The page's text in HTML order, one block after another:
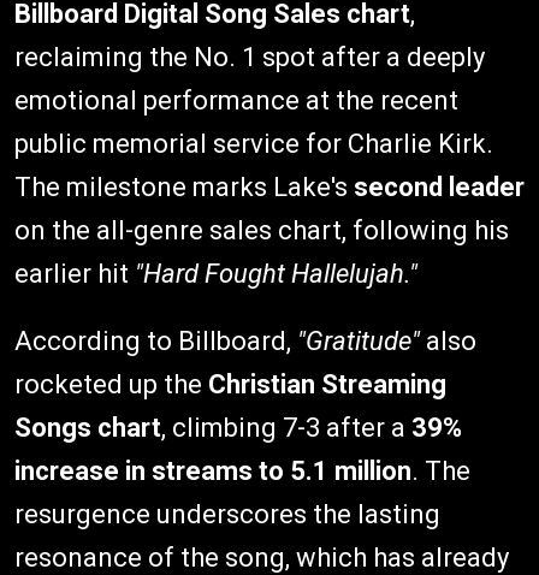
Billboard Digital Song Sales chart,
reclaiming the No. 1 spot after a deeply
emotional performance at the recent
public memorial service for Charlie Kirk.
The milestone marks Lake's second leader
on the all-genre sales chart, following his
earlier hit "Hard Fought Hallelujah."
According to Billboard, "Gratitude"also
rocketed up the Christian Streaming
Songs chart, climbing 7-3 after a 39%
increase in streams to 5.1 million. The
resurgence underscores the lasting
resonance of the song, which has already